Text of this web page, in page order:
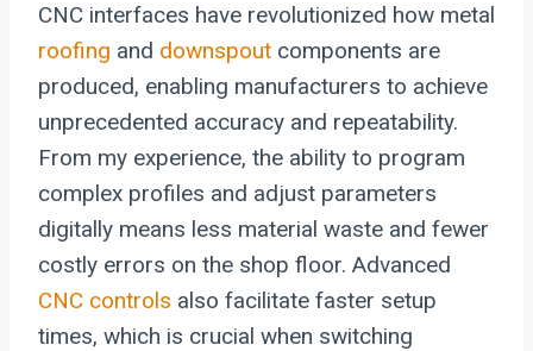
CNC interfaces have revolutionized how metal
roofing and downspout components are
produced, enabling manufacturers to achieve
unprecedented accuracy and repeatability.
From my experience, the ability to program
complex profiles and adjust parameters
digitally means less material waste and fewer
costly errors on the shop floor. Advanced
CNC controls also facilitate faster setup
times, which is crucial when switching